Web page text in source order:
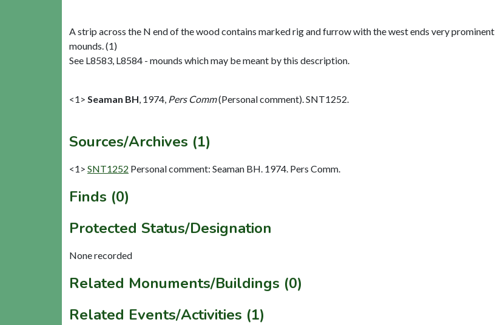
A strip across the N end of the wood contains marked rig and furrow with the west ends very
mounds. (1)
See L8583, L8584 - mounds which may be meant by this description.
<1> Seaman BH 1974, Pers Comm(Personal comment). SNT1252.
Sources/Archives (1)
<1> SNT1252 Personal comment: Seaman BH. 1974. Pers Comm.
Finds (0)
Protected Status/Designation
None recorded
Related Monuments/Buildings (0)
Related Events/Activities (1)